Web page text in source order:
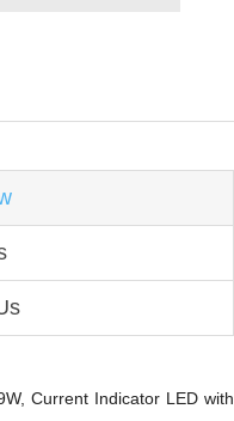
Current Indicator LED with